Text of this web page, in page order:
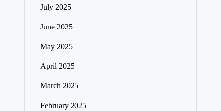
July 2025
June 2025
May 2025
April 2025
March 2025
February 2025